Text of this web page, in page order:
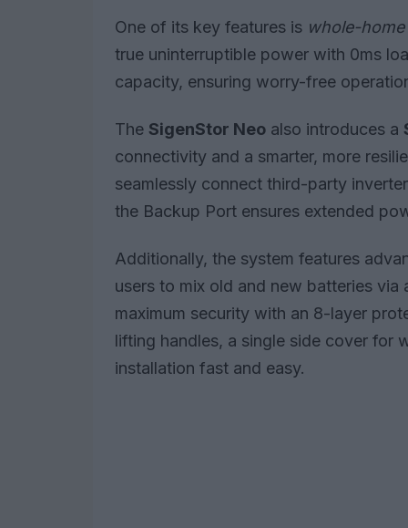
One of its key features is whole-
true uninterruptible power with 0ms
capacity, ensuring worry-free
The SigenStor Neo also introduces a
connectivity and a smarter, more
seamlessly connect third-party
the Backup Port ensures extended
Additionally, the system features
users to mix old and new batteries
maximum security with an 8-layer
lifting handles, a single side cover for
installation fast and easy.